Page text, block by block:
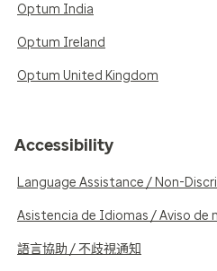
Optum India
Optum Ireland
Optum United Kingdom
Accessibility
Language Assistance / Non-
Asistencia de Idiomas / Aviso de
語言協助 / 不歧視通知